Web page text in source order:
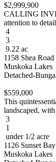
$2,999,900
CALLING
attention to
4
3
9.22 ac
1158 Shea
Muskoka Lakes
Detached-
$559,000
This
landscaped,
3
1
under 1/2 acre
1126 Sunset
Muskoka Lakes